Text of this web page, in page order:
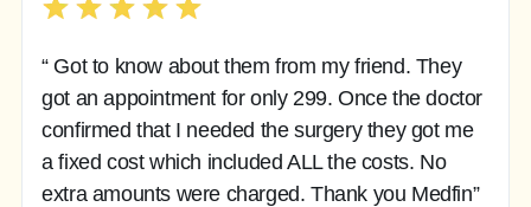
“ Got to know about them from my friend. They
got an appointment for only 299. Once the doctor
confirmed that I needed the surgery they got me
a fixed cost which included ALL the costs. No
extra amounts were charged. Thank you Medfin”